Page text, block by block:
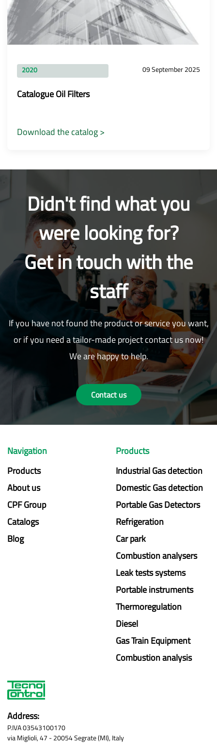
2020 09 September 2025
Catalogue Oil Filters
Download the catalog >
Didn't find what you
were looking for?
Get in touch with the
staff
If you have not found the product or service you want,
or if you need a tailor-made project contact us now!
We are happy to help.
Contact us
Address:
P.IVA 03543100170
via Miglioli, 47 - 20054 Segrate (MI), Italy
Navigation
Products
About us
CPF Group
Catalogs
Blog
Products
Industrial Gas detection
Domestic Gas detection
Portable Gas Detectors
Refrigeration
Car park
Combustion analysers
Leak tests systems
Portable instruments
Thermoregulation
Diesel
Gas Train Equipment
Combustion analysis